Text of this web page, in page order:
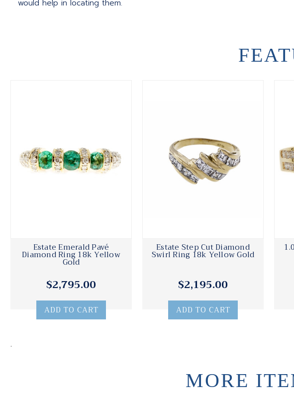
would help in locating them.
Estate Emerald Pavé
Diamond Ring 18k Yellow
Gold
$2,795.00
ADD TO CART
Estate Step Cut Diamond
Swirl Ring 18k Yellow Gold
$2,195.00
ADD TO CART
.
MORE